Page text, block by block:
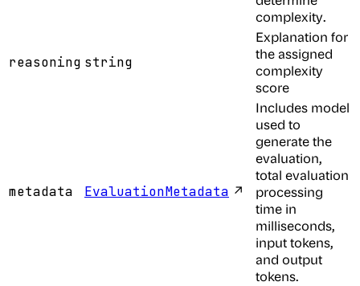
complexity.
reasoning string
Explanation for
the assigned
complexity
score
metadata EvaluationMetadata ↗
Includes model
used to
generate the
evaluation,
total evaluation
processing
time in
milliseconds,
input tokens,
and output
tokens.